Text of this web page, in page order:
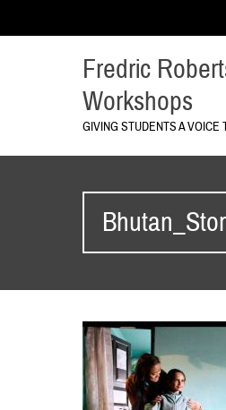
Fredric
Workshops
GIVING STUDENTS A VOICE